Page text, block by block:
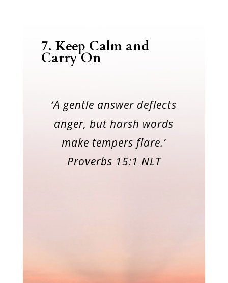
7. Keep Calm and
Carry On
‘A gentle answer deflects
anger, but harsh words
make tempers flare.’
Proverbs 15:1 NLT